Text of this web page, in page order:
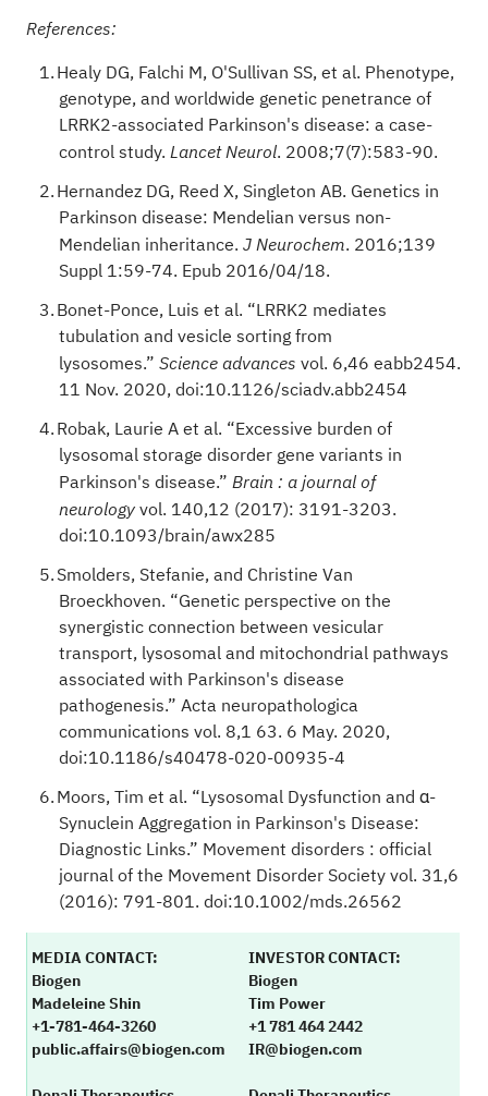
References:
Healy DG, Falchi M, O'Sullivan SS, et al. Phenotype,
genotype, and worldwide genetic penetrance of
LRRK2-associated Parkinson's disease: a case-
control study. Lancet Neurol. 2008;7(7):583-90.
Hernandez DG, Reed X, Singleton AB. Genetics in
Parkinson disease: Mendelian versus non-
Mendelian inheritance. J Neurochem. 2016;139
Suppl 1:59-74. Epub 2016/04/18.
Bonet-Ponce, Luis et al. “LRRK2 mediates
tubulation and vesicle sorting from
lysosomes.” Science advances vol. 6,46 eabb2454.
11 Nov. 2020, doi:10.1126/sciadv.abb2454
Robak, Laurie A et al. “Excessive burden of
lysosomal storage disorder gene variants in
Parkinson's disease.” Brain : a journal of
neurologyvol. 140,12 (2017): 3191-3203.
doi:10.1093/brain/awx285
Smolders, Stefanie, and Christine Van
Broeckhoven. “Genetic perspective on the
synergistic connection between vesicular
transport, lysosomal and mitochondrial pathways
associated with Parkinson's disease
pathogenesis.” Acta neuropathologica
communications vol. 8,1 63. 6 May. 2020,
doi:10.1186/s40478-020-00935-4
Moors, Tim et al. “Lysosomal Dysfunction and α-
Synuclein Aggregation in Parkinson's Disease:
Diagnostic Links.” Movement disorders : official
journal of the Movement Disorder Society vol. 31,6
(2016): 791-801. doi:10.1002/mds.26562
MEDIA CONTACT:
Biogen
Madeleine Shin
+1-781-464-3260
public.affairs@biogen.com
INVESTOR CONTACT:
Biogen
Tim Power
+1 781 464 2442
IR@biogen.com